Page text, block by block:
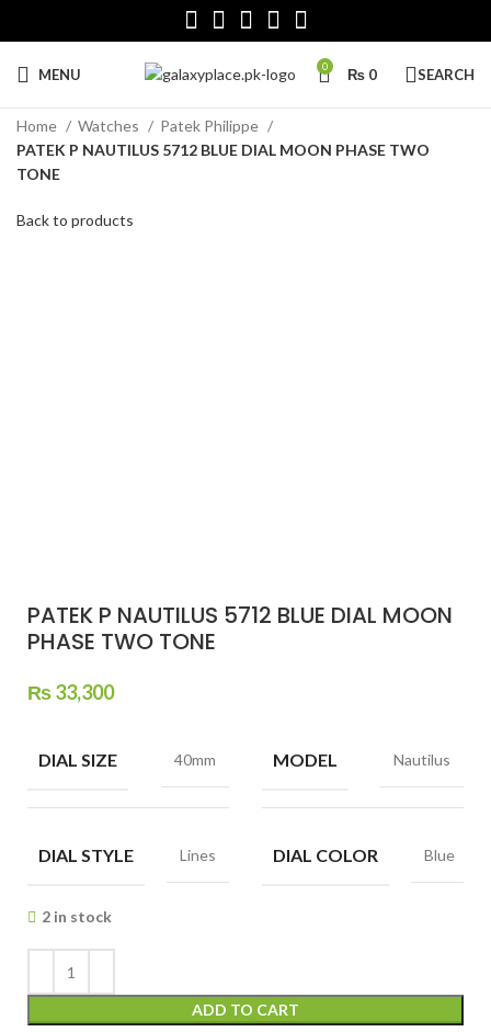
MENU 0 ₨ 0 SEARCH
Home Watches
Patek Philippe
PATEK P NAUTILUS 5712 BLUE DIAL MOON PHASE TWO
TONE
Back to products
PATEK P NAUTILUS 5712 BLUE DIAL MOON
PHASE TWO TONE
₨33,300
DIAL SIZE 40mm MODEL Nautilus
DIAL STYLE Lines DIAL COLOR Blue
2 in stock
ADD TO CART